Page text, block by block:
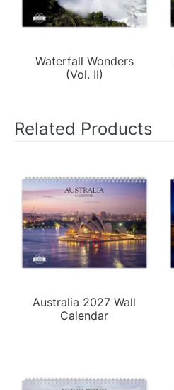
Waterfall Wonders
(Vol. II)
Related Products
Australia 2027 Wall
Calendar